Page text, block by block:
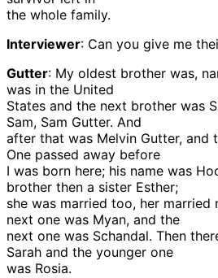
the whole family.
Interviewer: Can you give me
Gutter: My oldest brother was,
was in the United
States and the next brother was
Sam, Sam Gutter. And
after that was Melvin Gutter, and
One passed away before
I was born here; his name was
brother then a sister Esther;
she was married too, her married
next one was Myan, and the
next one was Schandal. Then
Sarah and the younger one
was Rosia.